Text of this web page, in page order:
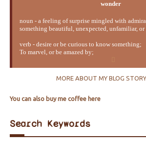
wonder
noun - a feeling of surprise mingled with
something beautiful, unexpected, unfamiliar,
verb - desire or be curious to know something;
To marvel, or be amazed by;
MORE ABOUT MY BLOG
You can also buy me coffee here
Search Keywords